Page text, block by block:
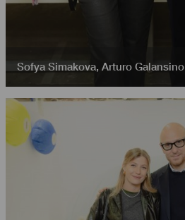
Sofya Simakova, Arturo Galansino